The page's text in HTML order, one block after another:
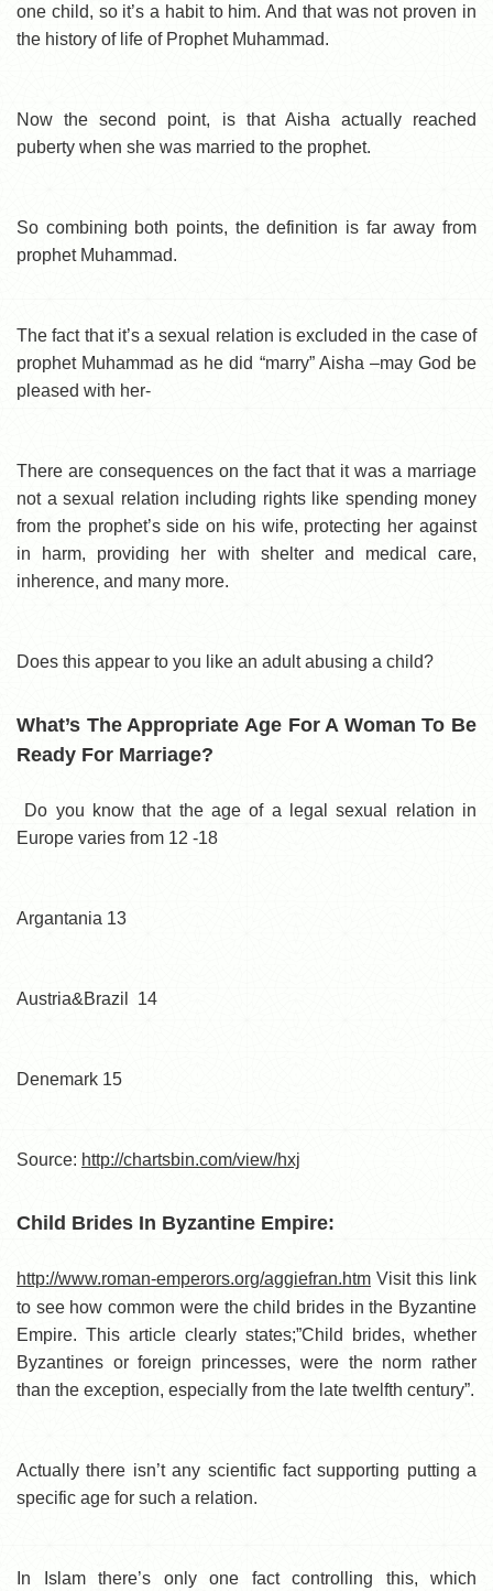
one child, so it’s a habit to him. And that was not proven in
the history of life of Prophet Muhammad.
Now the second point, is that Aisha actually reached
puberty when she was married to the prophet.
So combining both points, the definition is far away from
prophet Muhammad.
The fact that it’s a sexual relation is excluded in the case of
prophet Muhammad as he did “marry” Aisha –may God be
pleased with her-
There are consequences on the fact that it was a marriage
not a sexual relation including rights like spending money
from the prophet’s side on his wife, protecting her against
in harm, providing her with shelter and medical care,
inherence, and many more.
Does this appear to you like an adult abusing a child?
What’s The Appropriate Age For A Woman To Be
Ready For Marriage?
Do you know that the age of a legal sexual relation in
Europe varies from 12 -18
Argantania 13
Austria&Brazil 14
Denemark 15
Source: http://chartsbin.com/view/hxj
Child Brides In Byzantine Empire:
http://www.roman-emperors.org/aggiefran.htm Visit this link
to see how common were the child brides in the Byzantine
Empire. This article clearly states;”Child brides, whether
Byzantines or foreign princesses, were the norm rather
than the exception, especially from the late twelfth century”.
Actually there isn’t any scientific fact supporting putting a
specific age for such a relation.
In Islam there’s only one fact controlling this, which